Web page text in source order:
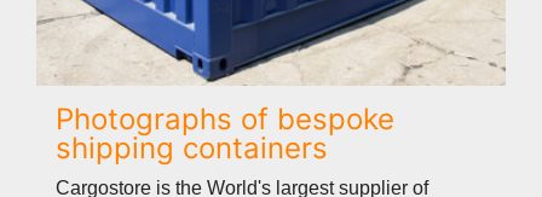
Photographs of bespoke
shipping containers
Cargostore is the World's largest supplier of